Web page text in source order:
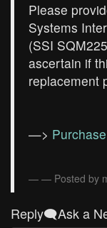
Please
Systems
(SSI
ascertain if
replacement
—>
— Posted by
Reply🗨️Ask a